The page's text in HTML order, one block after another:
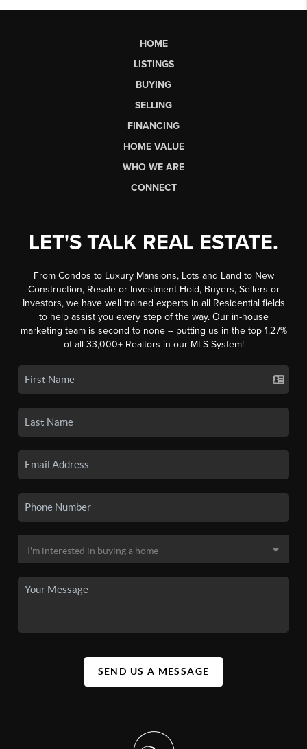
HOME
LISTINGS
BUYING
SELLING
FINANCING
HOME VALUE
WHO WE ARE
CONNECT
LET'S TALK REAL ESTATE.
From Condos to Luxury Mansions, Lots and Land to New
Construction, Resale or Investment Hold, Buyers, Sellers or
Investors, we have well trained experts in all Residential fields
to help assist you every step of the way. Our in-house
marketing team is second to none -- putting us in the top 1.27%
of all 33,000+ Realtors in our MLS System!
SEND US A MESSAGE